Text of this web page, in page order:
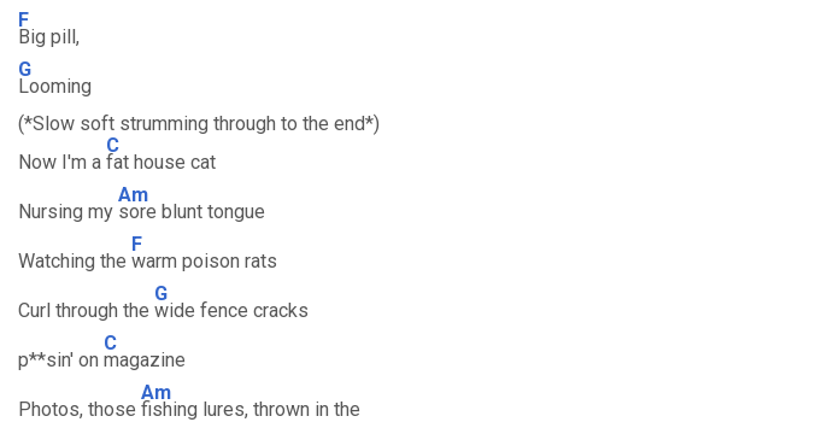
F
Big pill,
G
Looming
(*Slow soft strumming through to the end*)
Now I'm a
C
fat house cat
Nursing my
Am
sore blunt tongue
Watching the
F
warm poison rats
Curl through the
G
wide fence cracks
p**sin' on
C
magazine
Photos, those
Am
fishing lures, thrown in the